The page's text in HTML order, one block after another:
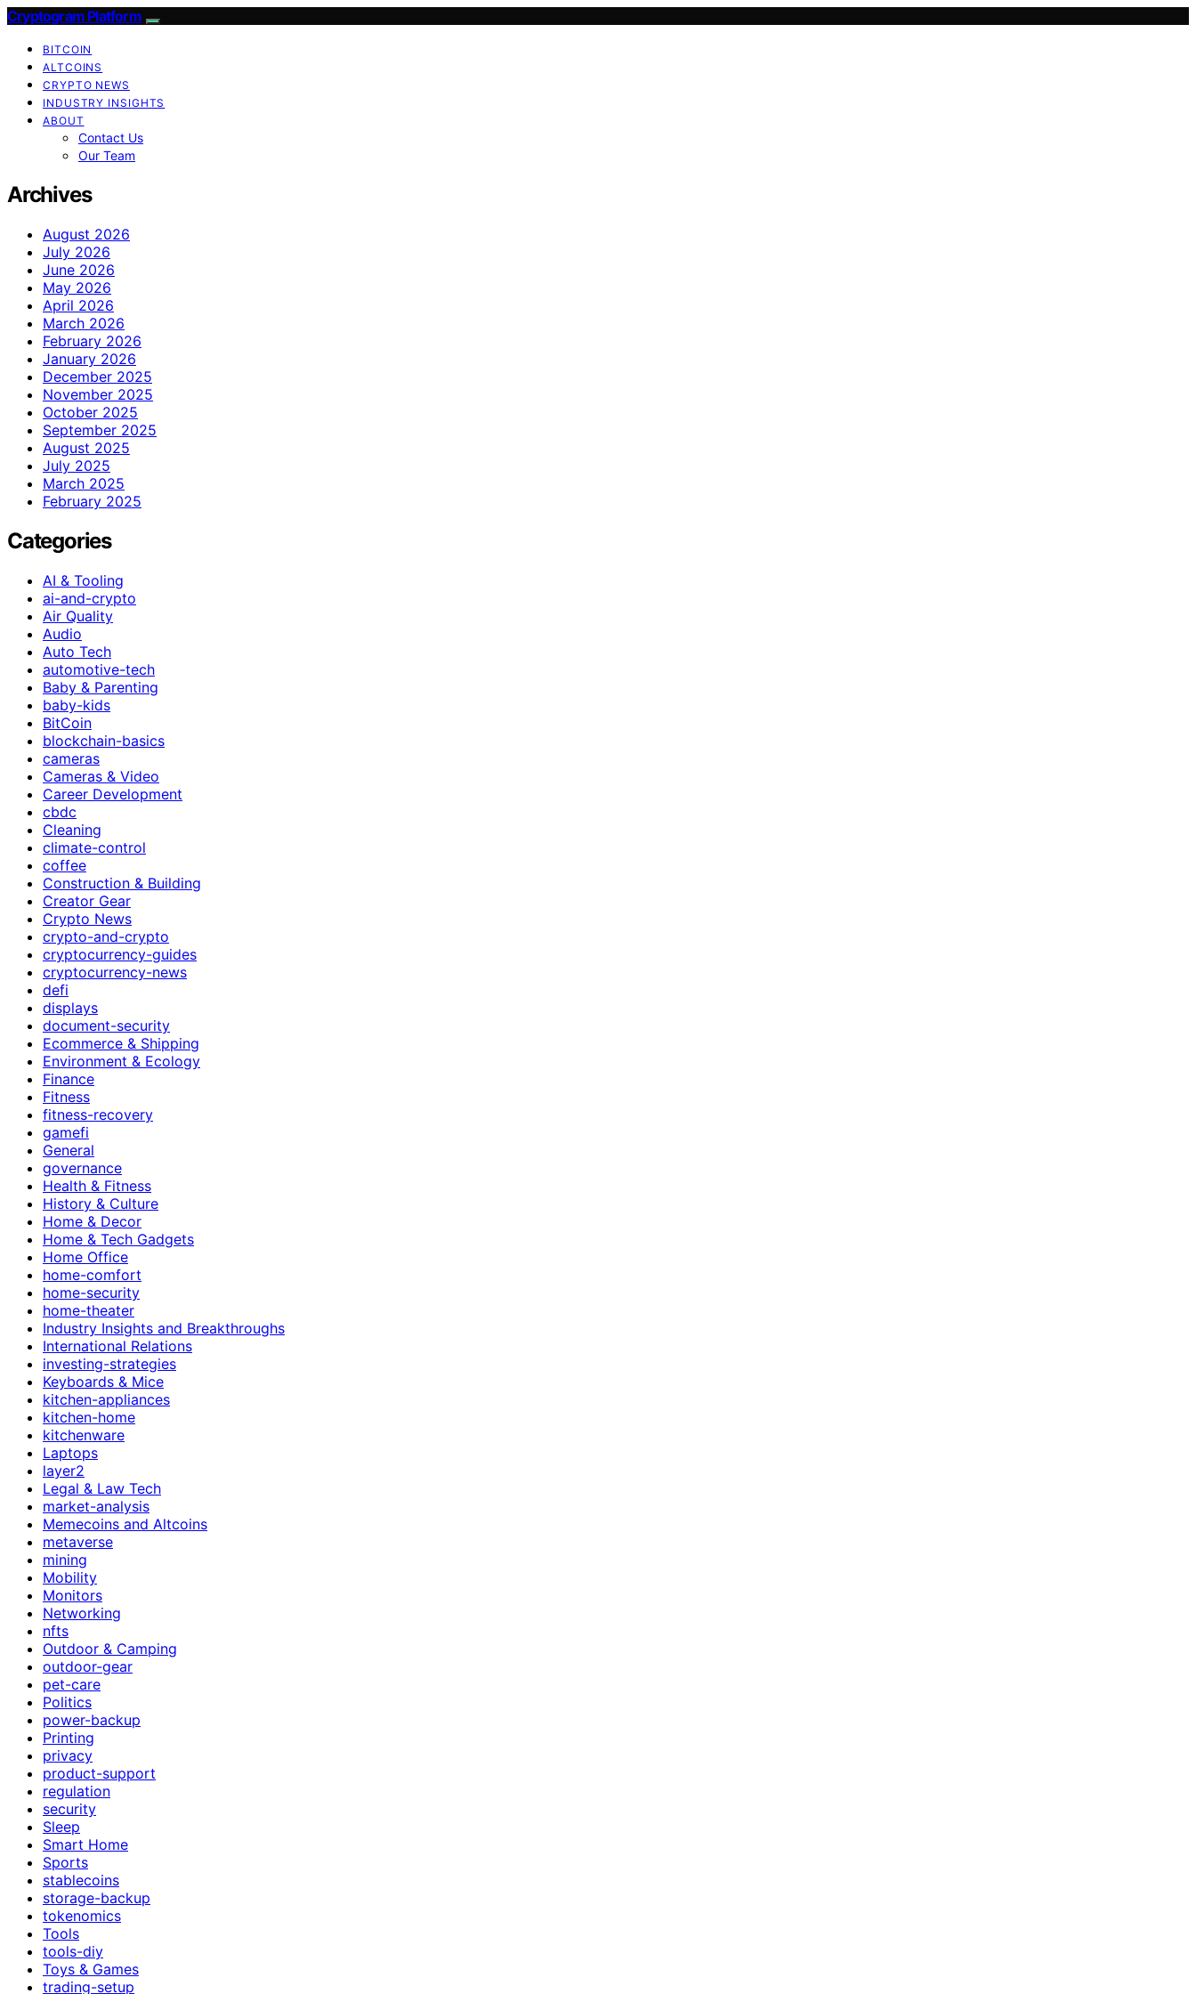
Cryptogram Platform
BITCOIN
ALTCOINS
CRYPTO NEWS
INDUSTRY INSIGHTS
ABOUT
Contact Us
Our Team
Archives
August 2026
July 2026
June 2026
May 2026
April 2026
March 2026
February 2026
January 2026
December 2025
November 2025
October 2025
September 2025
August 2025
July 2025
March 2025
February 2025
Categories
AI & Tooling
ai-and-crypto
Air Quality
Audio
Auto Tech
automotive-tech
Baby & Parenting
baby-kids
BitCoin
blockchain-basics
cameras
Cameras & Video
Career Development
cbdc
Cleaning
climate-control
coffee
Construction & Building
Creator Gear
Crypto News
crypto-and-crypto
cryptocurrency-guides
cryptocurrency-news
defi
displays
document-security
Ecommerce & Shipping
Environment & Ecology
Finance
Fitness
fitness-recovery
gamefi
General
governance
Health & Fitness
History & Culture
Home & Decor
Home & Tech Gadgets
Home Office
home-comfort
home-security
home-theater
Industry Insights and Breakthroughs
International Relations
investing-strategies
Keyboards & Mice
kitchen-appliances
kitchen-home
kitchenware
Laptops
layer2
Legal & Law Tech
market-analysis
Memecoins and Altcoins
metaverse
mining
Mobility
Monitors
Networking
nfts
Outdoor & Camping
outdoor-gear
pet-care
Politics
power-backup
Printing
privacy
product-support
regulation
security
Sleep
Smart Home
Sports
stablecoins
storage-backup
tokenomics
Tools
tools-diy
Toys & Games
trading-setup